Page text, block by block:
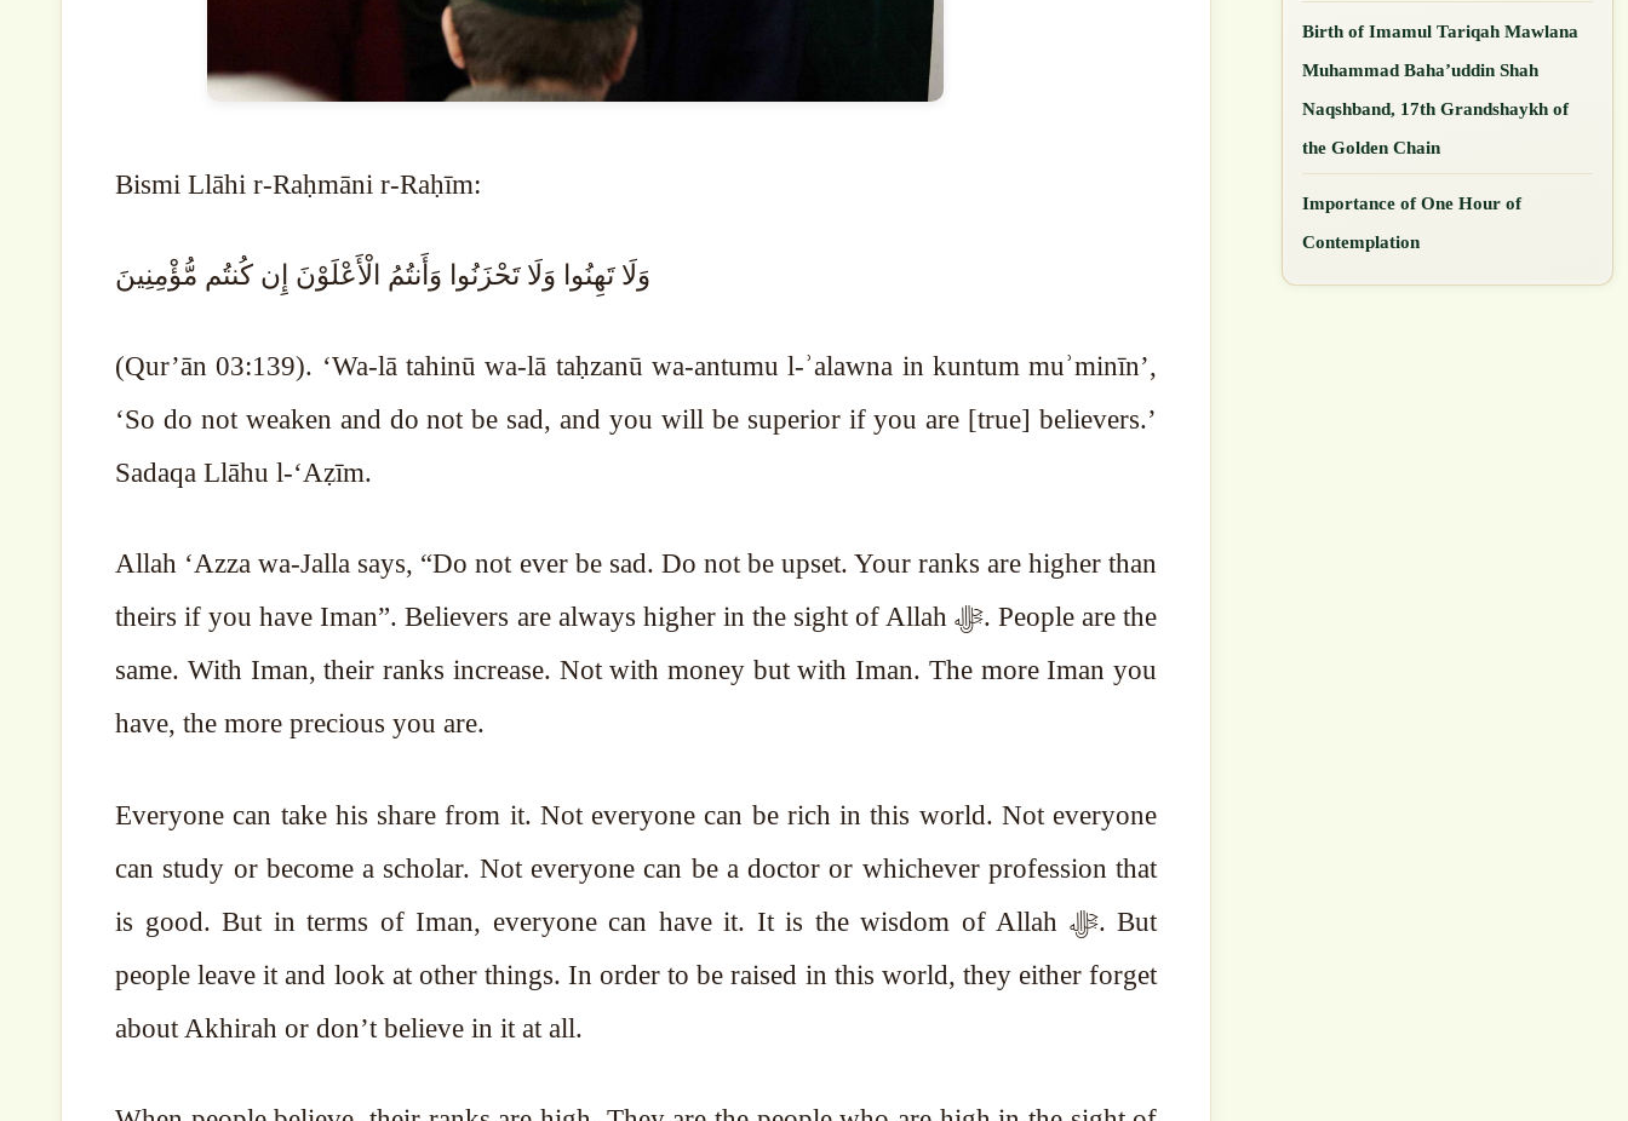
Bismi Llāhi r-Raḥmāni r-Raḥīm:
وَلَا تَهِنُوا وَلَا تَحْزَنُوا وَأَنتُمُ الْأَعْلَوْنَ إِن كُنتُم مُّؤْمِنِينَ
(Qur’ān 03:139). ‘Wa-lā tahinū wa-lā taḥzanū wa-antumu l-ʾalawna in kuntum muʾminīn’,
‘So do not weaken and do not be sad, and you will be superior if you are [true] believers.’
Sadaqa Llāhu l-‘Aẓīm.
Allah ‘Azza wa-Jalla says, “Do not ever be sad. Do not be upset. Your ranks are higher than
theirs if you have Iman”. Believers are always higher in the sight of Allah ﷻ. People are the
same. With Iman, their ranks increase. Not with money but with Iman. The more Iman you
have, the more precious you are.
Everyone can take his share from it. Not everyone can be rich in this world. Not everyone
can study or become a scholar. Not everyone can be a doctor or whichever profession that
is good. But in terms of Iman, everyone can have it. It is the wisdom of Allah ﷻ. But
people leave it and look at other things. In order to be raised in this world, they either forget
about Akhirah or don’t believe in it at all.
Birth of Imamul Tariqah Mawlana
Muhammad Baha’uddin Shah
Naqshband, 17th Grandshaykh of
the Golden Chain
Importance of One Hour of
Contemplation